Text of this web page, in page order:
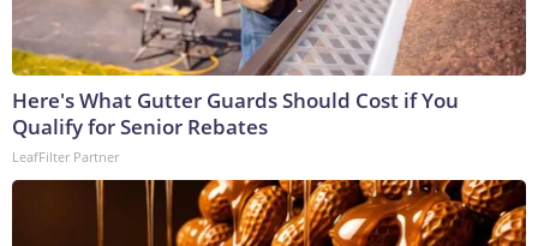
Here's What Gutter Guards Should Cost if You
Qualify for Senior Rebates
LeafFilter Partner